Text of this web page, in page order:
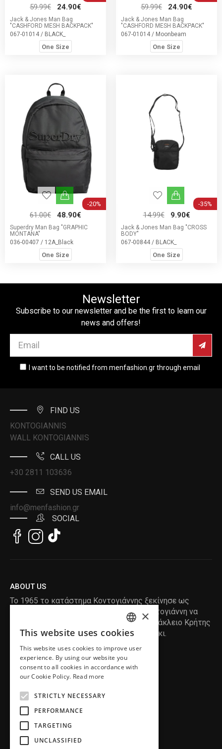
59.99€ 24.90€
Jack & Jones Man Bag
"CASHFORD MESH BACKPACK"
067-01014 / BLACK_
One Size
59.99€ 24.90€
Jack & Jones Man Bag
"CASHFORD MESH BACKPACK"
067-01014 / Moonbeam
One Size
-20%
61.00€ 48.90€
Superdry Man Bag "GRAPHIC
MONTANA"
036-00407 / 12A_Black
One Size
-35%
14.99€ 9.90€
Jack & Jones Man Bag "CROSS
BODY"
067-00844 / BLACK_
One Size
Newsletter
Subscribe to our newsletter and be the first to learn our
news and offers!
I want to be notified from menfashion.gr through email
FIND US
KONTOGIANNIS
WALL KONTOGIANNIS
CALL US
+30 2811 103636
SEND US EMAIL
info@menfashion.gr
SOCIAL
ABOUT US
Το 1965 το κατάστημα Κοντογιάννης ξεκίνησε ως
ραφείο , με τον ιδρυτή Κωνσταντίνο Κοντογιάννη να
δημιουργεί τα πρώτα κουστούμια στο Ηράκλειο Κρήτης
, χειροποίητα και με πολύ αγάπη και μεράκι.
READ MORE
INFORMATION
SERVICE
ENGLISH
×
This website uses cookies
This website uses cookies to improve user
experience. By using our website you
consent to all cookies in accordance with
our Cookie Policy. Read more
STRICTLY NECESSARY
PERFORMANCE
TARGETING
UNCLASSIFIED